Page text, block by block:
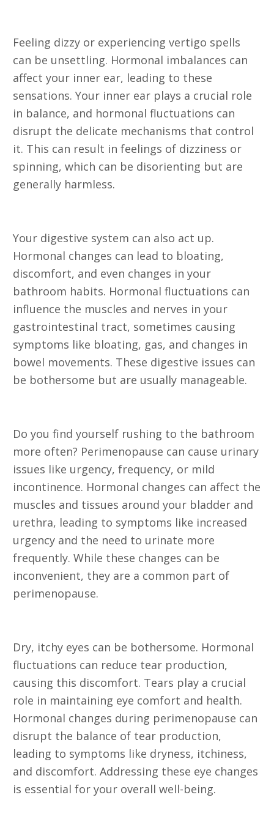
Feeling dizzy or experiencing vertigo spells
can be unsettling. Hormonal imbalances can
affect your inner ear, leading to these
sensations. Your inner ear plays a crucial role
in balance, and hormonal fluctuations can
disrupt the delicate mechanisms that control
it. This can result in feelings of dizziness or
spinning, which can be disorienting but are
generally harmless.
Your digestive system can also act up.
Hormonal changes can lead to bloating,
discomfort, and even changes in your
bathroom habits. Hormonal fluctuations can
influence the muscles and nerves in your
gastrointestinal tract, sometimes causing
symptoms like bloating, gas, and changes in
bowel movements. These digestive issues can
be bothersome but are usually manageable.
Do you find yourself rushing to the bathroom
more often? Perimenopause can cause urinary
issues like urgency, frequency, or mild
incontinence. Hormonal changes can affect the
muscles and tissues around your bladder and
urethra, leading to symptoms like increased
urgency and the need to urinate more
frequently. While these changes can be
inconvenient, they are a common part of
perimenopause.
Dry, itchy eyes can be bothersome. Hormonal
fluctuations can reduce tear production,
causing this discomfort. Tears play a crucial
role in maintaining eye comfort and health.
Hormonal changes during perimenopause can
disrupt the balance of tear production,
leading to symptoms like dryness, itchiness,
and discomfort. Addressing these eye changes
is essential for your overall well-being.